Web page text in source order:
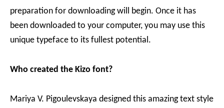
preparation for downloading will begin. Once it has
been downloaded to your computer, you may use this
unique typeface to its fullest potential.
Who created the Kizo font?
Mariya V. Pigoulevskaya designed this amazing text style